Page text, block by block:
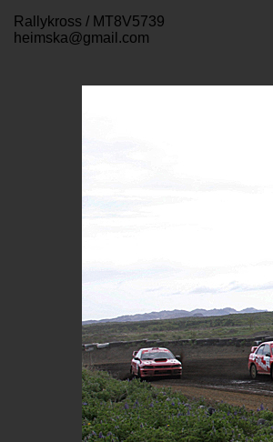
Rallykross / MT8V5739
heimska@gmail.com